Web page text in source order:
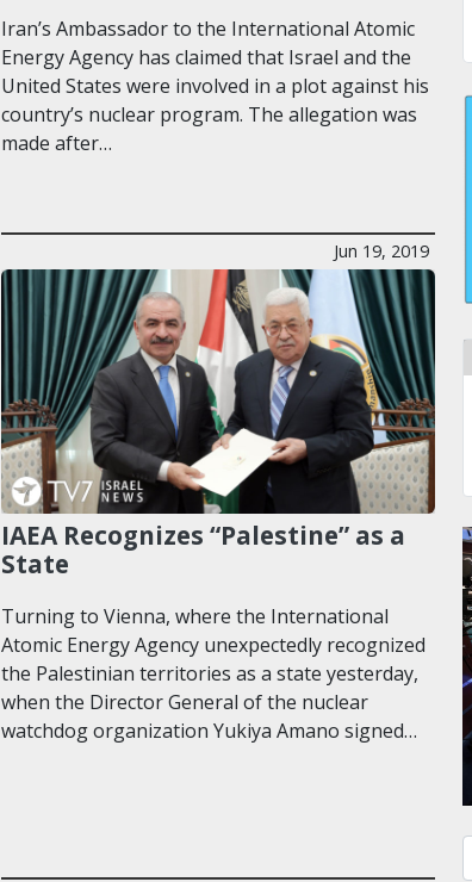
Iran’s Ambassador to the International Atomic
Energy Agency has claimed that Israel and the
United States were involved in a plot against his
country’s nuclear program. The allegation was
made after…
Jun 19, 2019
IAEA Recognizes “Palestine” as a
State
Turning to Vienna, where the International
Atomic Energy Agency unexpectedly recognized
the Palestinian territories as a state yesterday,
when the Director General of the nuclear
watchdog organization Yukiya Amano signed…